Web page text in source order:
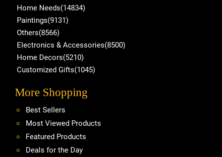
Home Needs(14834)
Paintings(9131)
Others(8566)
Electronics & Accessories(8500)
Home Decors(5210)
Customized Gifts(1045)
More Shopping
Best Sellers
Most Viewed Products
Featured Products
Deals for the Day